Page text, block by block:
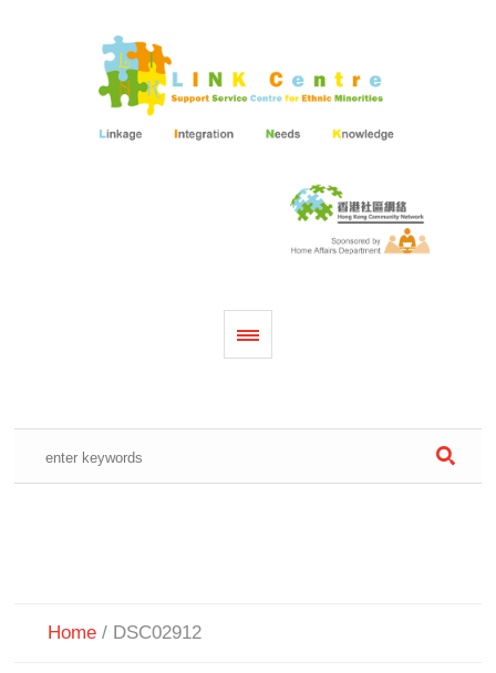
Home / DSC02912